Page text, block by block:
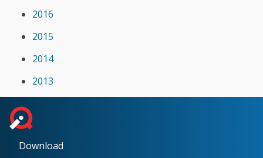
2016
2015
2014
2013
Download